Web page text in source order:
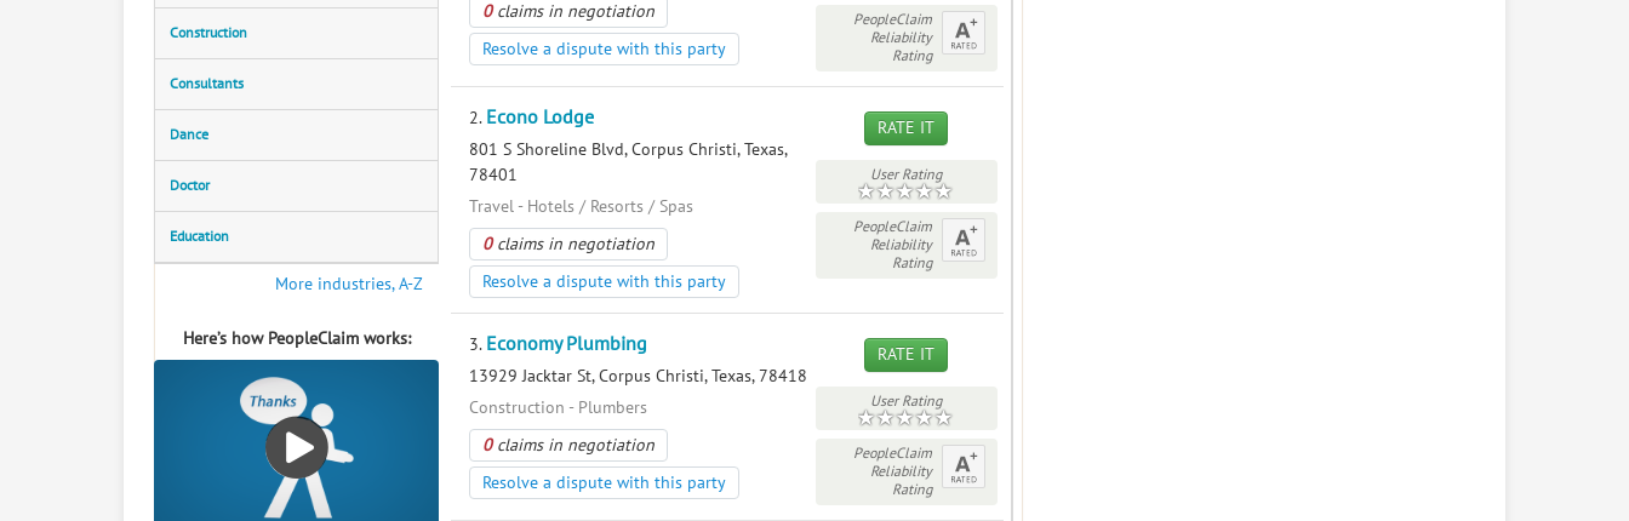
Construction
Consultants
Dance
Doctor
Education
More industries, A-Z
Here’s how PeopleClaim works:
0claims in negotiation
Resolve a dispute with this party
PeopleClaim
Reliability
Rating
2. Econo Lodge
801 S Shoreline Blvd, Corpus Christi, Texas,
78401
Travel - Hotels / Resorts / Spas
0claims in negotiation
Resolve a dispute with this party
RATE IT
User Rating
PeopleClaim
Reliability
Rating
3. Economy Plumbing
13929 Jacktar St, Corpus Christi, Texas, 78418
Construction - Plumbers
0claims in negotiation
Resolve a dispute with this party
RATE IT
User Rating
PeopleClaim
Reliability
Rating